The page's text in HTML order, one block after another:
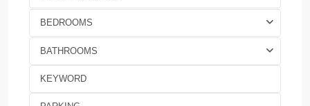
BEDROOMS
BATHROOMS